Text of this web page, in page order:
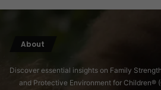
About
Discover essential insights on Family
and Protective Environment for Children®